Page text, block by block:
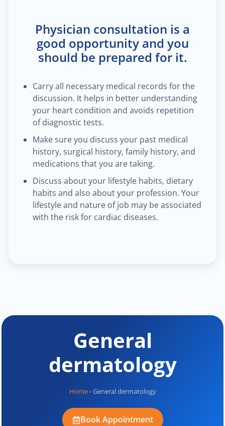
Physician consultation is a
good opportunity and you
should be prepared for it.
Carry all necessary medical records for the
discussion. It helps in better understanding
your heart condition and avoids repetition
of diagnostic tests.
Make sure you discuss your past medical
history, surgical history, family history, and
medications that you are taking.
Discuss about your lifestyle habits, dietary
habits and also about your profession. Your
lifestyle and nature of job may be associated
with the risk for cardiac diseases.
General
dermatology
Home-General dermatology
Book Appointment